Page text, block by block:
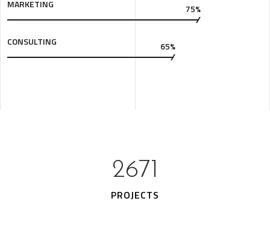
MARKETING 75%
CONSULTING 65%
3483
PROJECTS